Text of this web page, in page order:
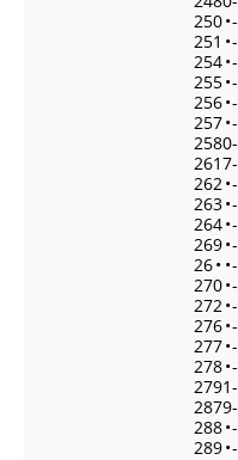
250•-
251 •-
254•-
255•-
256•-
257•-
2580-
2617-
262•-
263•-
264•-
269•-
26• •-
270•-
272•-
276•-
277•-
278•-
2791-
2879-
288•-
289•-